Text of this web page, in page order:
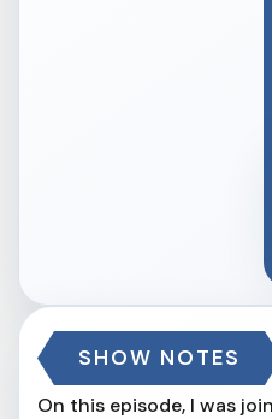
SHOW NOTES
On this episode, I was